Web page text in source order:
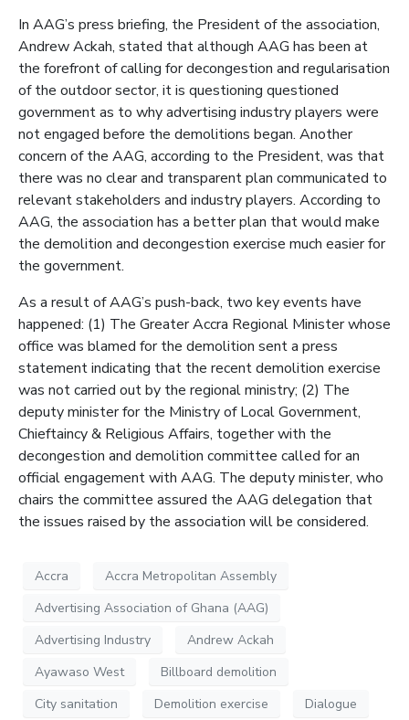
In AAG’s press briefing, the President of the association,
Andrew Ackah, stated that although AAG has been at
the forefront of calling for decongestion and regularisation
of the outdoor sector, it is questioning questioned
government as to why advertising industry players were
not engaged before the demolitions began. Another
concern of the AAG, according to the President, was that
there was no clear and transparent plan communicated to
relevant stakeholders and industry players. According to
AAG, the association has a better plan that would make
the demolition and decongestion exercise much easier for
the government.
As a result of AAG’s push-back, two key events have
happened: (1) The Greater Accra Regional Minister whose
office was blamed for the demolition sent a press
statement indicating that the recent demolition exercise
was not carried out by the regional ministry; (2) The
deputy minister for the Ministry of Local Government,
Chieftaincy & Religious Affairs, together with the
decongestion and demolition committee called for an
official engagement with AAG. The deputy minister, who
chairs the committee assured the AAG delegation that
the issues raised by the association will be considered.
Accra
Accra Metropolitan Assembly
Advertising Association of Ghana (AAG)
Advertising Industry
Andrew Ackah
Ayawaso West
Billboard demolition
City sanitation
Demolition exercise
Dialogue